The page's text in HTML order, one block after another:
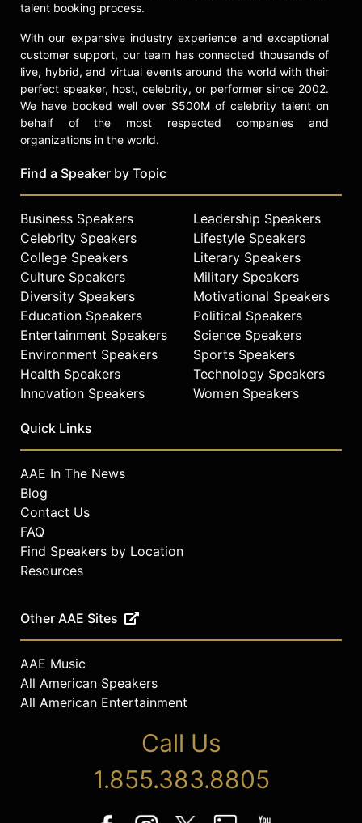
talent booking process.
With our expansive industry experience and exceptional
customer support, our team has connected thousands of
live, hybrid, and virtual events around the world with their
perfect speaker, host, celebrity, or performer since 2002.
We have booked well over $500M of celebrity talent on
behalf of the most respected companies and
organizations in the world.
Find a Speaker by Topic
Business Speakers
Celebrity Speakers
College Speakers
Culture Speakers
Diversity Speakers
Education Speakers
Entertainment Speakers
Environment Speakers
Health Speakers
Innovation Speakers
Leadership Speakers
Lifestyle Speakers
Literary Speakers
Military Speakers
Motivational Speakers
Political Speakers
Science Speakers
Sports Speakers
Technology Speakers
Women Speakers
Quick Links
AAE In The News
Blog
Contact Us
FAQ
Find Speakers by Location
Resources
Other AAE Sites
AAE Music
All American Speakers
All American Entertainment
Call Us
1.855.383.8805